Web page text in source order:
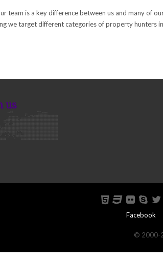
team is a key difference between us and many of
we target different categories of property hunters
us
Facebook
© 2000-